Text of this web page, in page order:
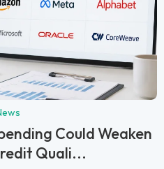
Could Weaken
Quali...